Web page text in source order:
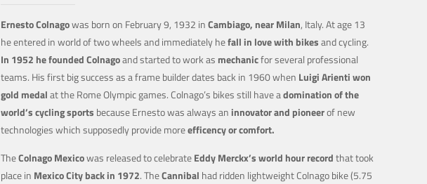
Ernesto Colnagowas born on February 9, 1932 inCambiago, near Milan, Italy. At age 13
he entered in world of two wheels and immediately hefall in love with bikesand cycling.
In 1952 he founded Colnagoand started to work as mechanicfor several professional
teams. His first big success as a frame builder dates back in 1960 when Luigi Arienti won
gold medalat the Rome Olympic games. Colnago’s bikes still have adomination of the
world’s cycling sports because Ernesto was always an innovator and pioneerof new
technologies which supposedly provide moreefficency or comfort.
TheColnago Mexicowas released to celebrateEddy Merckx’s world hour recordthat took
place in Mexico City back in 1972. TheCannibal had ridden lightweight Colnago bike (5.75